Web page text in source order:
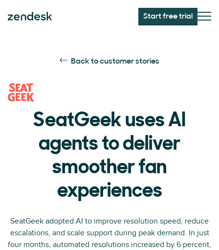
Start free trial
Back to customer stories
SeatGeek uses AI
agents to deliver
smoother fan
experiences
SeatGeek adopted AI to improve resolution speed, reduce
escalations, and scale support during peak demand. In just
four months, automated resolutions increased by 6 percent,